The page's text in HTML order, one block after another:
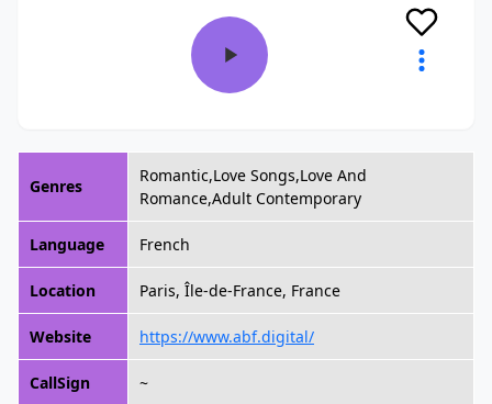
Genres
Romantic,Love Songs,Love And
Romance,Adult Contemporary
Language French
Location Paris, Île-de-France, France
Website https://www.abf.digital/
CallSign ~